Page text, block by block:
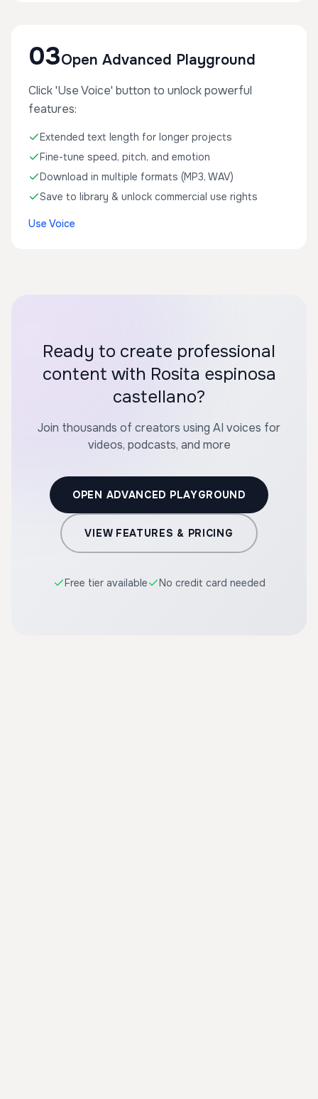
03Open Advanced Playground
Click 'Use Voice' button to unlock powerful
features:
Extended text length for longer projects
Fine-tune speed, pitch, and emotion
Download in multiple formats (MP3, WAV)
Save to library & unlock commercial use rights
Use Voice
Ready to create professional
content with Rosita espinosa
castellano?
Join thousands of creators using AI voices for
videos, podcasts, and more
OPEN ADVANCED PLAYGROUND
VIEW FEATURES & PRICING
Free tier available No credit card needed